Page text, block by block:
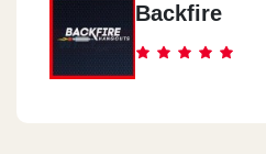
Backfire